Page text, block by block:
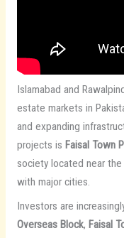
Islamabad and
estate markets in
and expanding
projects is Faisal Town
society located near
with major cities.
Investors are
Overseas Block, Faisal